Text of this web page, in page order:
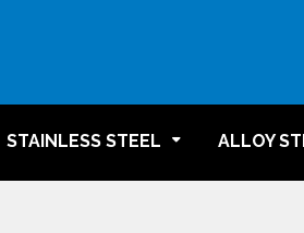
STAINLESS STEEL ALLOY